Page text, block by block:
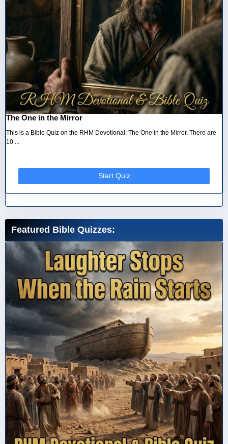
The One in the Mirror
This is a Bible Quiz on the RHM Devotional: The One in the Mirror. There are
10 ...
Start Quiz
Featured Bible Quizzes: